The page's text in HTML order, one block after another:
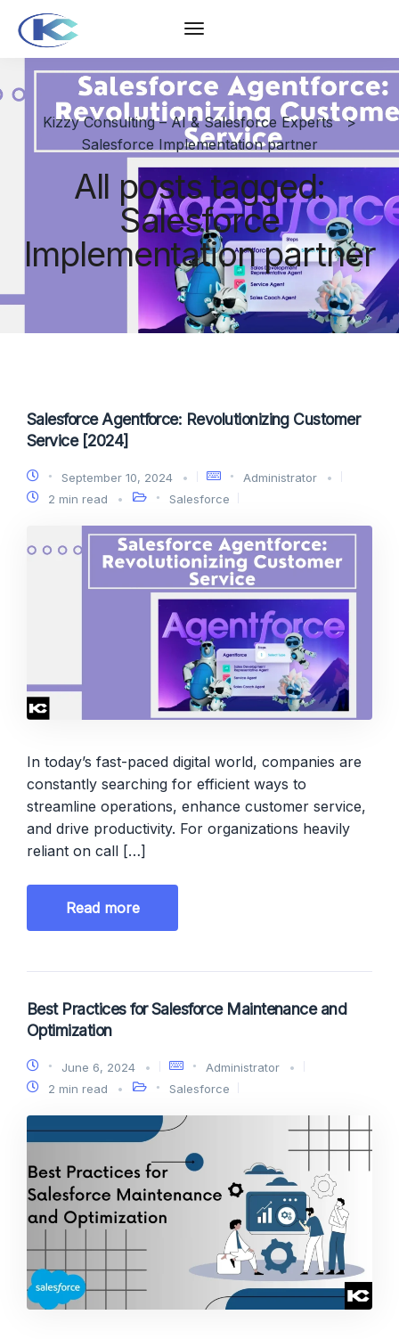
Kizzy Consulting – AI & Salesforce Experts >
Salesforce Implementation partner
All posts tagged:
Salesforce
Implementation partner
Salesforce Agentforce: Revolutionizing Customer
Service [2024]
September 10, 2024
Administrator
2 min read
Salesforce
In today’s fast-paced digital world, companies are
constantly searching for efficient ways to
streamline operations, enhance customer service,
and drive productivity. For organizations heavily
reliant on call […]
Read more
Best Practices for Salesforce Maintenance and
Optimization
June 6, 2024
Administrator
2 min read
Salesforce